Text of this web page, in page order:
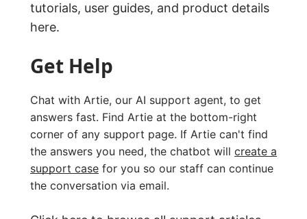
tutorials, user guides, and product details
here.
Get Help
Chat with Artie, our AI support agent, to get
answers fast. Find Artie at the bottom-right
corner of any support page. If Artie can't find
the answers you need, the chatbot will create a
support case for you so our staff can continue
the conversation via email.